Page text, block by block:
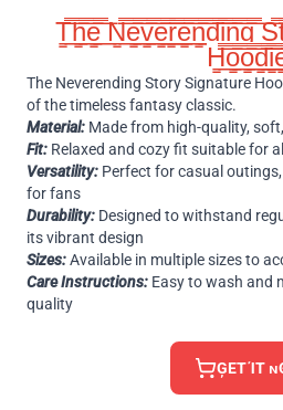
T̳̿͟͞h̳̿͟͞e̳̿͟͞ N̳̿͟͞e̳̿͟͞v̳̿͟͞e̳̿͟͞r̳̿͟͞e̳̿͟͞n̳̿͟͞d̳̿͟͞i̳̿͟͞n̳̿͟͞g̳̿͟͞
The Neverending Story Signature
of the timeless fantasy classic.
Material: Made from high-quality,
Fit: Relaxed and cozy fit suitable for
Versatility: Perfect for casual
for fans
Durability: Designed to withstand
its vibrant design
Sizes:Available in multiple sizes to
Care Instructions: Easy to wash and
quality
ĢΕΤ ΊΤ